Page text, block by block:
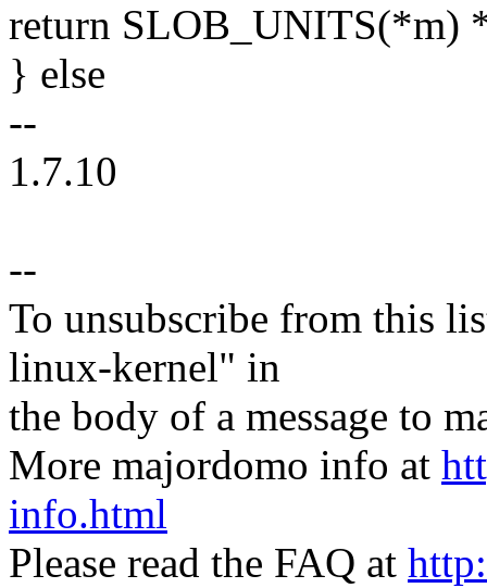
return SLOB_UNITS(*m)
} else
--
1.7.10
--
To unsubscribe from this
linux-kernel" in
the body of a message to
More majordomo info at
info.html
Please read the FAQ at